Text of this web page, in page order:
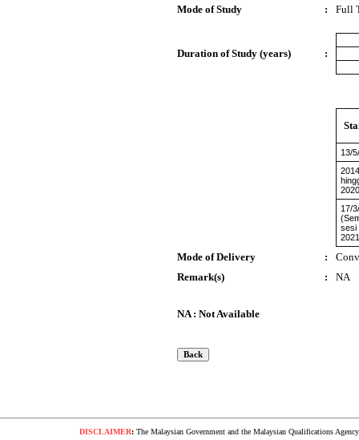
Mode of Study
: Full
Duration of Study (years) :
13/
17/
sesi
Mode of Delivery :
Remark(s)
: NA
NA : Not Available
DISCLAIMER:The Malaysian Government and the Malaysian Qualifications